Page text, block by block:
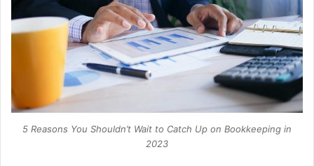
5 Reasons You Shouldn’t Wait to Catch Up on Bookkeeping in
2023